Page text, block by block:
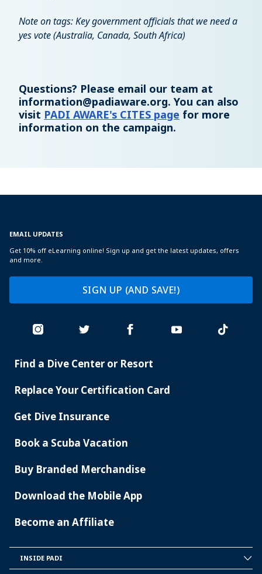
Note on tags: Key government officials that we need a
yes vote (Australia, Canada, South Africa)
Questions? Please email our team at
information@padiaware.org. You can also
visit PADI AWARE's CITES page for more
information on the campaign.
EMAIL UPDATES
Get 10% off eLearning online! Sign up and get the latest updates, offers
and more.
SIGN UP (AND SAVE!)
PADI
Find a Dive Center or Resort
Replace Your Certification Card
Get Dive Insurance
Book a Scuba Vacation
Buy Branded Merchandise
Download the Mobile App
Become an Affiliate
INSIDE PADI